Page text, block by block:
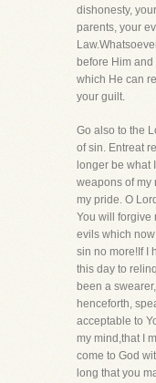
dishonesty,
parents, your
before Him
which He can
your guilt.
Go also to the
of sin. Entreat
longer be what
weapons of my
my pride. O
You will forgive
evils which
sin no more!If I
this day to
been a
henceforth,
acceptable to
my mind,that I
come to God
long that you